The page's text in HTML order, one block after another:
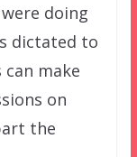
doing
dictated to
make
on
the